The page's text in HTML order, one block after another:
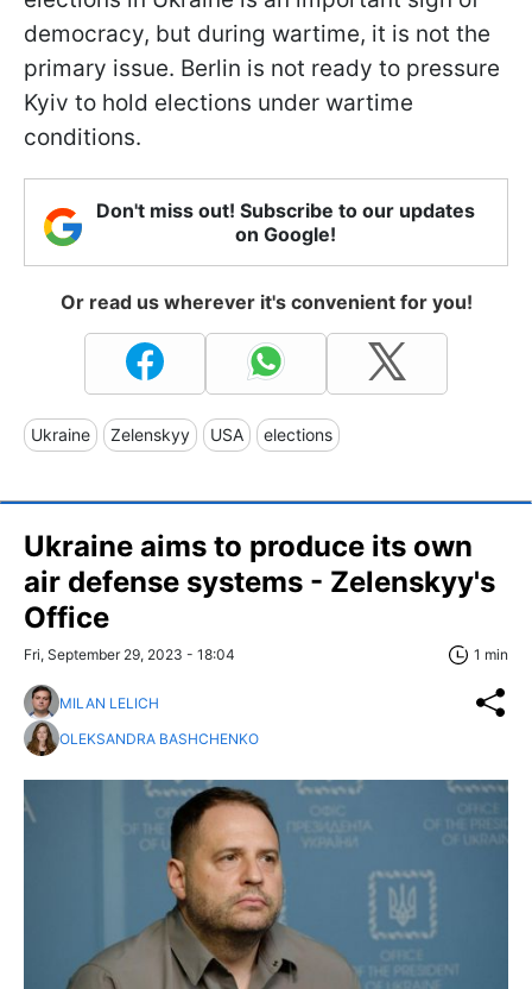
democracy, but during wartime, it is not the
primary issue. Berlin is not ready to pressure
Kyiv to hold elections under wartime
conditions.
Don't miss out! Subscribe to our updates
on Google!
Or read us wherever it's convenient for you!
Ukraine Zelenskyy USA elections
Ukraine aims to produce its own
air defense systems - Zelenskyy's
Office
Fri, September 29, 2023 - 18:04 1 min
MILAN LELICH
OLEKSANDRA BASHCHENKO